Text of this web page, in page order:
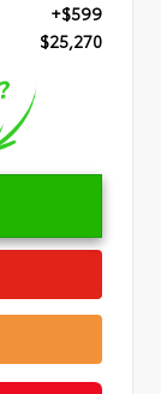
+$599
$25,270